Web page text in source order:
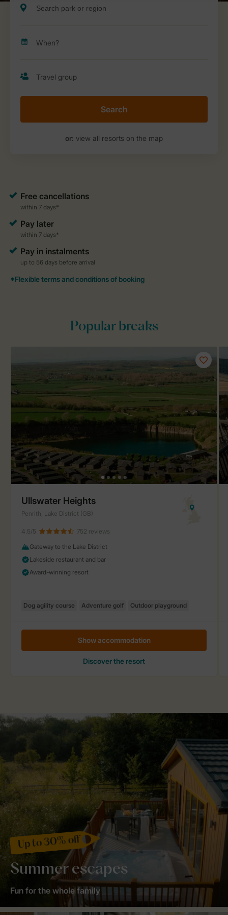
Search
or: view all resorts on the map
Up to 30% off
Summer escapes
Fun for the whole family